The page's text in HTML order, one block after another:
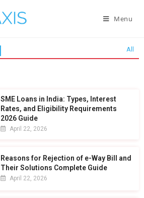
Menu
All
SME Loans in India: Types, Interest
Rates, and Eligibility Requirements
2026 Guide
April 22, 2026
Reasons for Rejection of e-Way Bill and
Their Solutions Complete Guide
April 22, 2026